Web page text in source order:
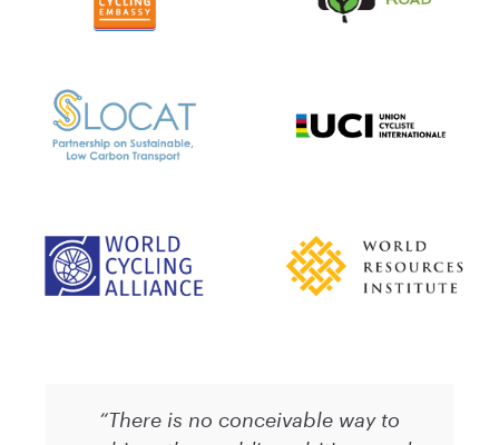
“There is no conceivable way to